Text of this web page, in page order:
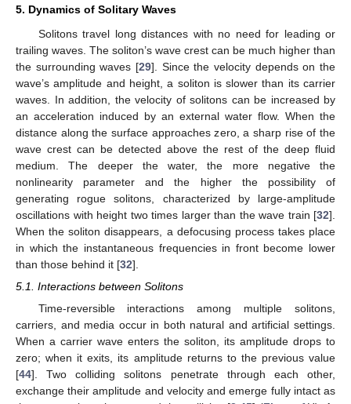
5. Dynamics of Solitary Waves
Solitons travel long distances with no need for leading or
trailing waves. The soliton’s wave crest can be much higher than
the surrounding waves [29]. Since the velocity depends on the
wave’s amplitude and height, a soliton is slower than its carrier
waves. In addition, the velocity of solitons can be increased by
an acceleration induced by an external water flow. When the
distance along the surface approaches zero, a sharp rise of the
wave crest can be detected above the rest of the deep fluid
medium. The deeper the water, the more negative the
nonlinearity parameter and the higher the possibility of
generating rogue solitons, characterized by large-amplitude
oscillations with height two times larger than the wave train [32].
When the soliton disappears, a defocusing process takes place
in which the instantaneous frequencies in front become lower
than those behind it [32].
5.1. Interactions between Solitons
Time-reversible interactions among multiple solitons,
carriers, and media occur in both natural and artificial settings.
When a carrier wave enters the soliton, its amplitude drops to
zero; when it exits, its amplitude returns to the previous value
[44]. Two colliding solitons penetrate through each other,
exchange their amplitude and velocity and emerge fully intact as